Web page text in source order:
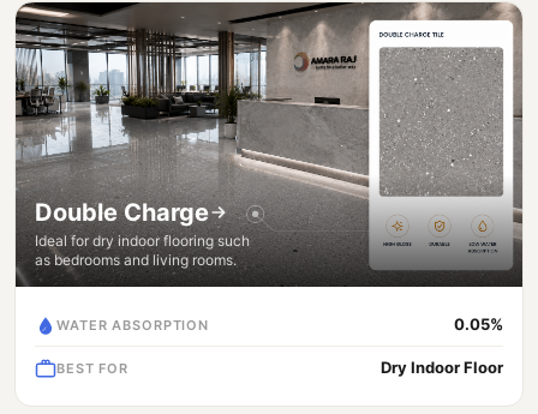
Double Charge
Ideal for dry indoor flooring such
as bedrooms and living rooms.
WATER ABSORPTION 0.05%
BEST FOR Dry Indoor Floor